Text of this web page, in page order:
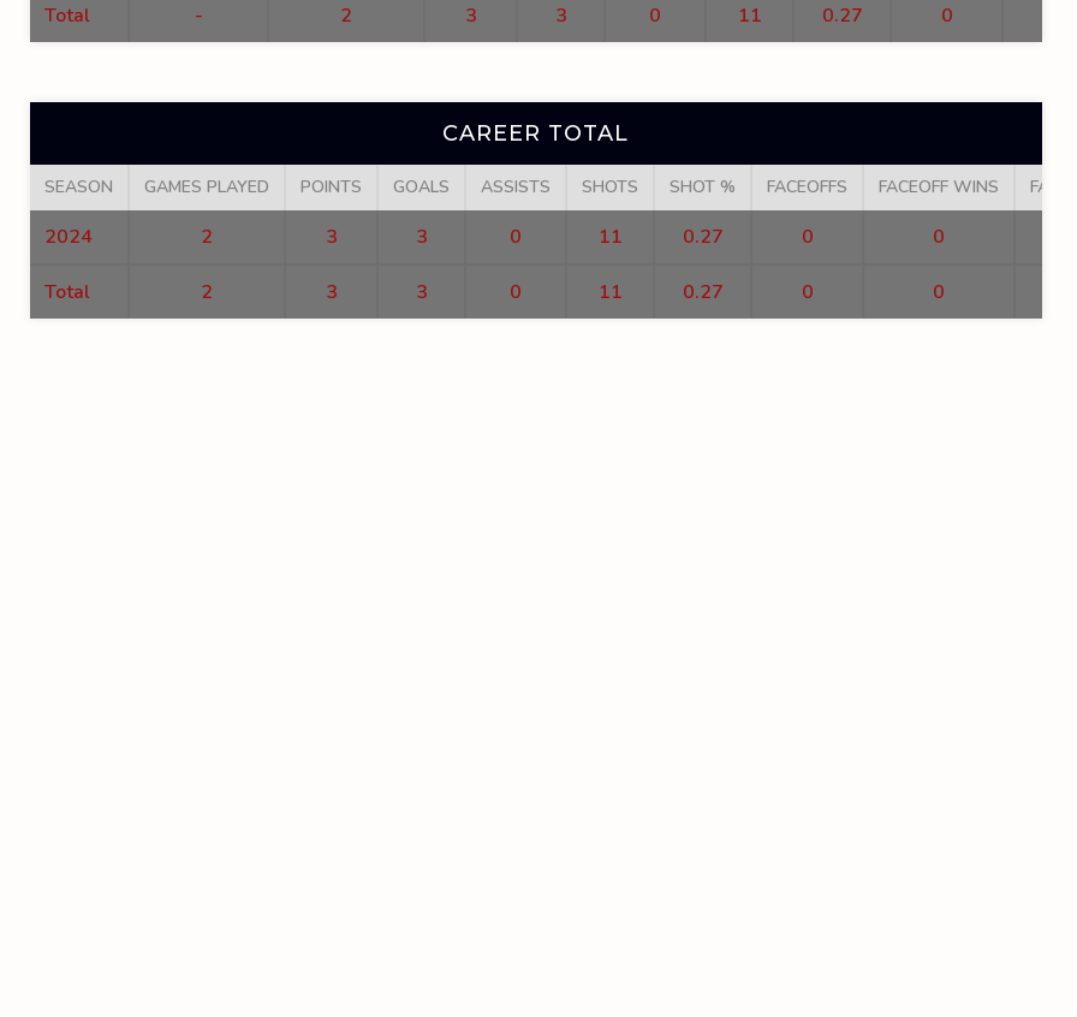
Total - 2 3 3 0 11 0.27 0
CAREER TOTAL
SEASON GAMES PLAYED POINTS GOALS ASSISTS SHOTS SHOT % FACEOFFS FACEOFF WINS
2024 2 3 3 0 11 0.27 0 0
Total 2 3 3 0 11 0.27 0 0